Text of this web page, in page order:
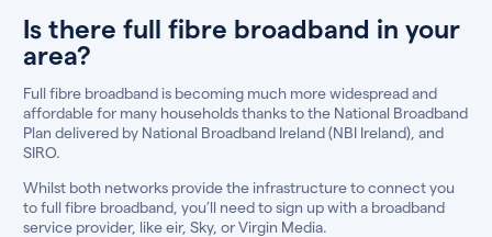
Is there full fibre broadband in your
area?
Full fibre broadband is becoming much more widespread and
affordable for many households thanks to the National Broadband
Plan delivered by National Broadband Ireland (NBI Ireland), and
SIRO.
Whilst both networks provide the infrastructure to connect you
to full fibre broadband, you’ll need to sign up with a broadband
service provider, like eir, Sky, or Virgin Media.